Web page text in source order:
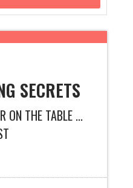
SECRETS
ON THE TABLE ...